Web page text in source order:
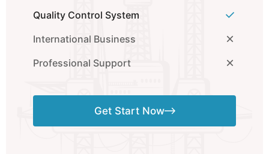
Quality Control System
International Business
Professional Support
Get Start Now